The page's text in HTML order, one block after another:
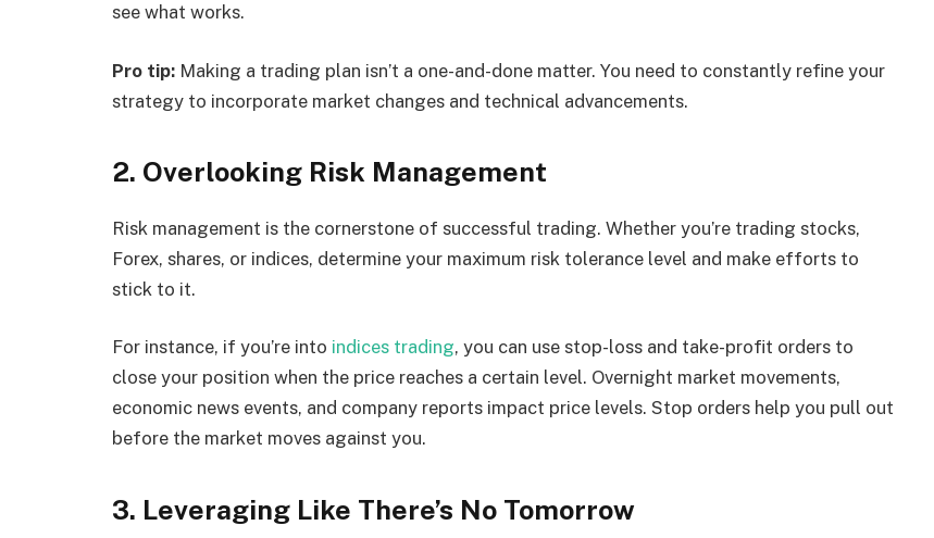
see what works.
Pro tip: Making a trading plan isn’t a one-and-done matter. You need to constantly refine your
strategy to incorporate market changes and technical advancements.
2. Overlooking Risk Management
Risk management is the cornerstone of successful trading. Whether you’re trading stocks,
Forex, shares, or indices, determine your maximum risk tolerance level and make efforts to
stick to it.
For instance, if you’re into indices trading, you can use stop-loss and take-profit orders to
close your position when the price reaches a certain level. Overnight market movements,
economic news events, and company reports impact price levels. Stop orders help you pull out
before the market moves against you.
3. Leveraging Like There’s No Tomorrow